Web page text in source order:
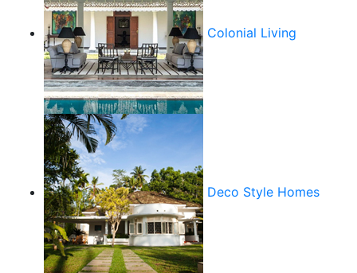
Colonial Living
Deco Style Homes